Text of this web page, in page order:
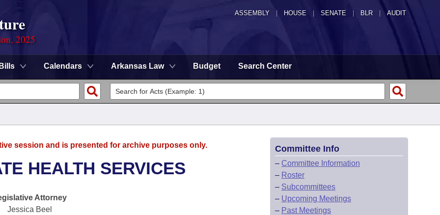
ASSEMBLY HOUSE SENATE | BLR | AUDIT
2025
Bills Calendars Arkansas Law Budget Search Center
session and is presented for archive purposes only.
HEALTH SERVICES
Attorney
Jessica Beel
Committee Info
– Committee Information
– Roster
– Subcommittees
– Upcoming Meetings
– Past Meetings